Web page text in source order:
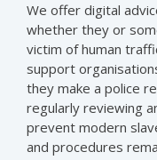
We offer digital
whether they or
victim of human
support
they make a police
regularly reviewing
prevent modern
and procedures